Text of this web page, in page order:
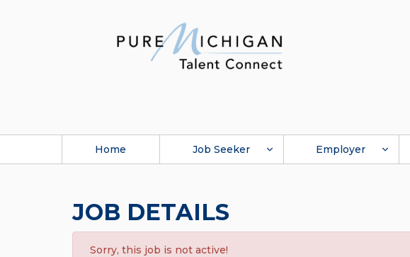
Home Job Seeker Employer
JOB DETAILS
Sorry, this job is not active!